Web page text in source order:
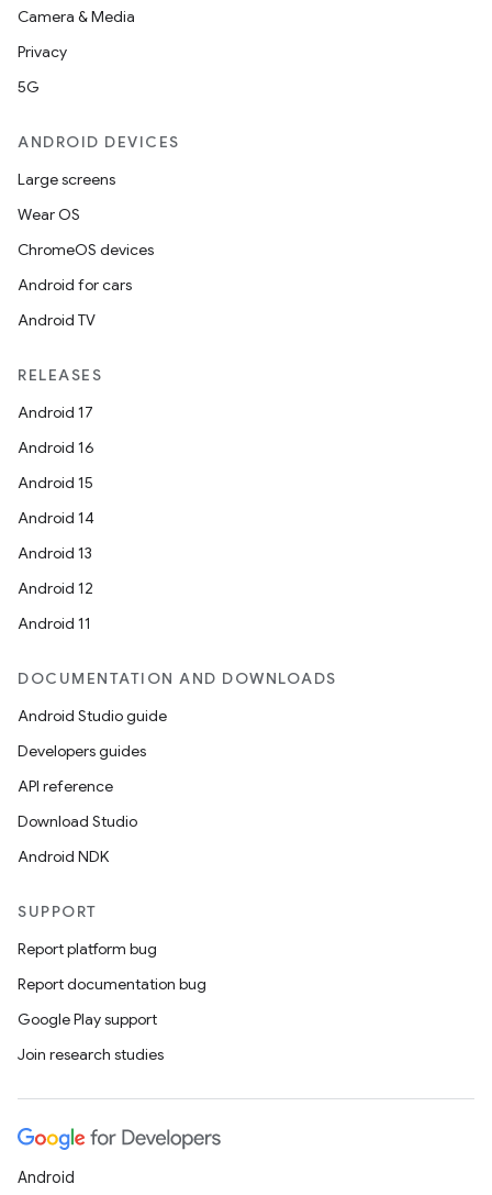
Camera & Media
Privacy
5G
ANDROID DEVICES
Large screens
Wear OS
ChromeOS devices
Android for cars
Android TV
RELEASES
Android 17
Android 16
Android 15
Android 14
Android 13
Android 12
Android 11
DOCUMENTATION AND DOWNLOADS
Android Studio guide
Developers guides
API reference
Download Studio
Android NDK
SUPPORT
Report platform bug
Report documentation bug
Google Play support
Join research studies
Android